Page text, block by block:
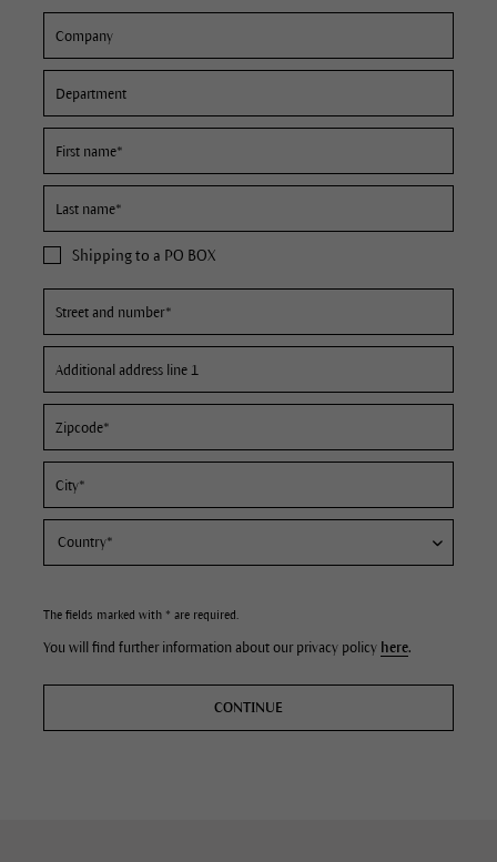
Shipping to a PO BOX
The fields marked with * are required.
You will find further information about our privacy policy here.
CONTINUE